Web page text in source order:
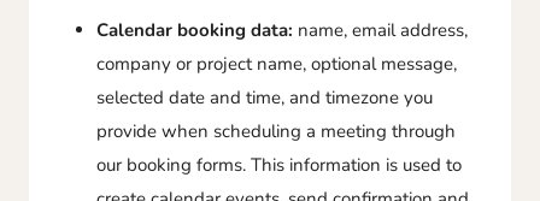
Calendar booking data: name, email address,
company or project name, optional message,
selected date and time, and timezone you
provide when scheduling a meeting through
our booking forms. This information is used to